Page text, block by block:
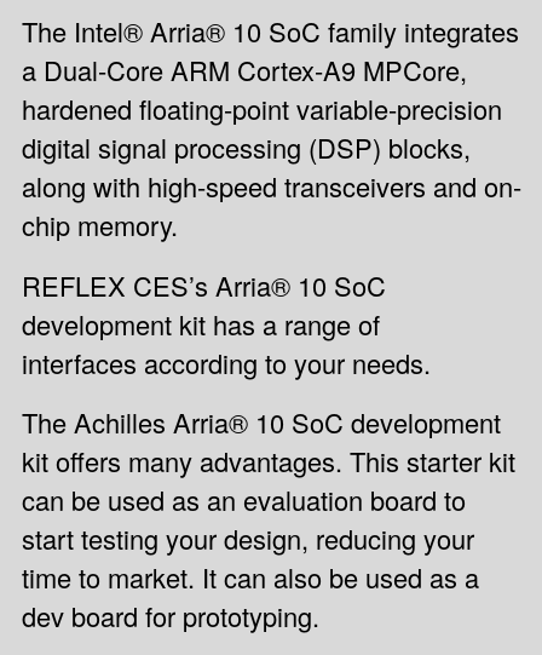
The Intel® Arria® 10 SoC family integrates
a Dual-Core ARM Cortex-A9 MPCore,
hardened floating-point variable-precision
digital signal processing (DSP) blocks,
along with high-speed transceivers and on-
chip memory.
REFLEX CES’s Arria® 10 SoC
development kit has a range of
interfaces according to your needs.
The Achilles Arria® 10 SoC development
kit offers many advantages. This starter kit
can be used as an evaluation board to
start testing your design, reducing your
time to market. It can also be used as a
dev board for prototyping.